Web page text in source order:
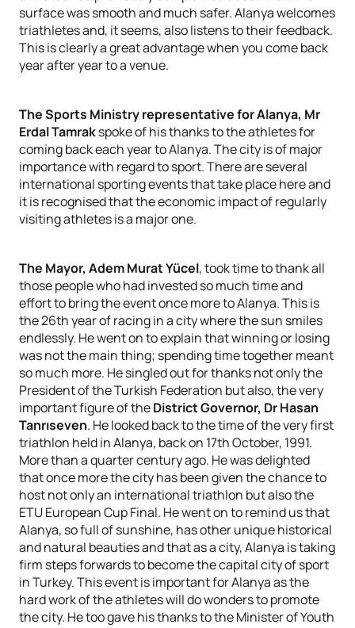
surface was smooth and much safer. Alanya welcomes
triathletes and, it seems, also listens to their feedback.
This is clearly a great advantage when you come back
year after year to a venue.
The Sports Ministry representative for Alanya, Mr
Erdal Tamrakspoke of his thanks to the athletes for
coming back each year to Alanya. The city is of major
importance with regard to sport. There are several
international sporting events that take place here and
it is recognised that the economic impact of regularly
visiting athletes is a major one.
The Mayor, Adem Murat Yücel, took time to thank all
those people who had invested so much time and
effort to bring the event once more to Alanya. This is
the 26th year of racing in a city where the sun smiles
endlessly. He went on to explain that winning or losing
was not the main thing; spending time together meant
so much more. He singled out for thanks not only the
President of the Turkish Federation but also, the very
important figure of theDistrict Governor, Dr Hasan
Tanrıseven. He looked back to the time of the very first
triathlon held in Alanya, back on 17th October, 1991.
More than a quarter century ago. He was delighted
that once more the city has been given the chance to
host not only an international triathlon but also the
ETU European Cup Final. He went on to remind us that
Alanya, so full of sunshine, has other unique historical
and natural beauties and that as a city, Alanya is taking
firm steps forwards to become the capital city of sport
in Turkey. This event is important for Alanya as the
hard work of the athletes will do wonders to promote
the city. He too gave his thanks to the Minister of Youth